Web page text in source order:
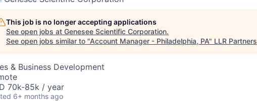
This job is no longer accepting applications
See open jobs at Genesee Scientific Corporation.
See open jobs similar to "Account Manager - Philadelphia, PA" LLR Partners
& Business Development
70k-85k / year
6+ months ago